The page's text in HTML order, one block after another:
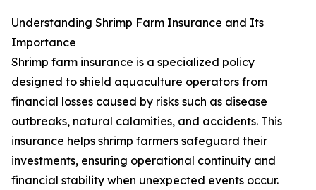
Understanding Shrimp Farm Insurance and Its
Importance
Shrimp farm insurance is a specialized policy
designed to shield aquaculture operators from
financial losses caused by risks such as disease
outbreaks, natural calamities, and accidents. This
insurance helps shrimp farmers safeguard their
investments, ensuring operational continuity and
financial stability when unexpected events occur.